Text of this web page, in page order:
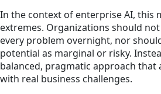
In the context of enterprise AI, this
extremes. Organizations should
every problem overnight, nor
potential as marginal or risky.
balanced, pragmatic approach that
with real business challenges.